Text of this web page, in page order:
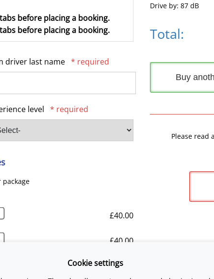
Drive by: 87 dB
before placing a booking.
before placing a booking.
driver last name * required
level * required
package
£40.00
£40.00
Total:
Buy
Please read
Cookie settings